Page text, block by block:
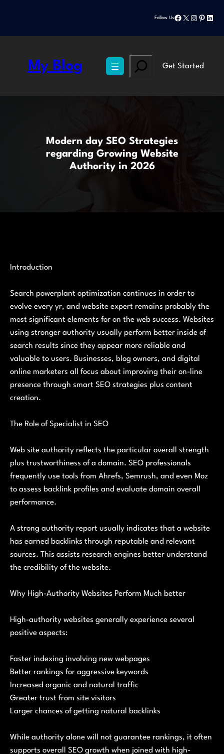
Follow UsFacebook
X Instagram
My Blog Search
Get Started
Modern day SEO Strategies
regarding Growing Website
Authority in 2026
Introduction
Search powerplant optimization continues in order to
evolve every yr, and website expert remains probably the
most significant elements for on the web success. Websites
using stronger authority usually perform better inside of
search results since they appear more reliable and
valuable to users. Businesses, blog owners, and digital
online marketers all focus about improving their on-line
presence through smart SEO strategies plus content
creation.
The Role of Specialist in SEO
Web site authority reflects the particular overall strength
plus trustworthiness of a domain. SEO professionals
frequently use tools from Ahrefs, Semrush, and even Moz
to assess backlink profiles and evaluate domain overall
performance.
A strong authority report usually indicates that a website
has earned backlinks through reputable and relevant
sources. This assists research engines better understand
the credibility of the website.
Why High-Authority Websites Perform Much better
High-authority websites generally experience several
positive aspects:
Faster indexing involving new webpages
Better rankings for aggressive keywords
Increased organic and natural traffic
Greater trust from site visitors
Larger chances of getting natural backlinks
While authority alone will not guarantee rankings, it often
supports overall SEO growth when joined with high-